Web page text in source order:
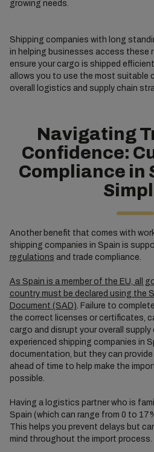
growing needs.
Shipping companies with long
in helping businesses access these
ensure your cargo is shipped
allows you to use the most suitable
overall logistics and supply chain
Navigating
Confidence:
Compliance in
Another benefit that comes with
shipping companies in Spain is
regulations and trade compliance.
As Spain is a member of the EU, all
country must be declared using the
Document (SAD) . Failure to
the correct licenses or certificates,
cargo and disrupt your overall supply
experienced shipping companies in
documentation, but they can
ahead of time to help make the
possible.
Having a logistics partner who is
Spain (which can range from 0 to
This helps you prevent delays but
mind throughout the import process.